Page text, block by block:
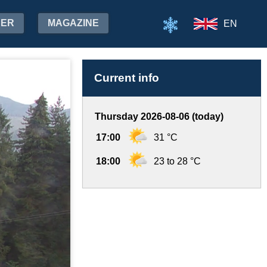
MAGAZINE EN
Current info
Thursday 2026-08-06 (today)
17:00 31 °C
18:00 23 to 28 °C